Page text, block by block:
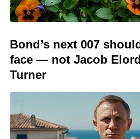
Bond’s next 007
face — not Jacob
Turner